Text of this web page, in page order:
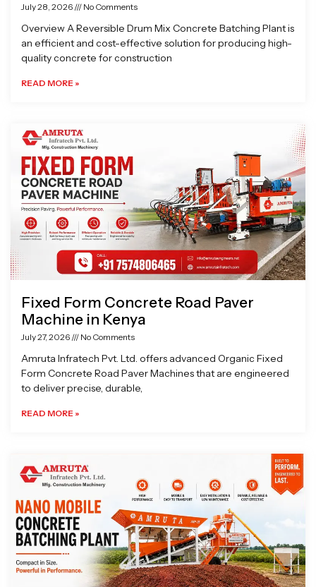
July 28, 2026 No Comments
Overview A Reversible Drum Mix Concrete Batching Plant is
an efficient and cost-effective solution for producing high-
quality concrete for construction
READ MORE »
Fixed Form Concrete Road Paver
Machine in Kenya
July 27, 2026 No Comments
Amruta Infratech Pvt. Ltd. offers advanced Organic Fixed
Form Concrete Road Paver Machines that are engineered
to deliver precise, durable,
READ MORE »